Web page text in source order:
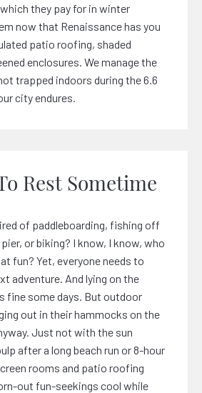
they pay for in winter
now that Renaissance has you
patio roofing, shaded
enclosures. We manage the
trapped indoors during the 6.6
city endures.
Rest Sometime
of paddleboarding, fishing off
or biking? I know, I know, who
fun? Yet, everyone needs to
adventure. And lying on the
fine some days. But outdoor
out in their hammocks on the
Just not with the sun
after a long beach run or 8-hour
rooms and patio roofing
out fun-seekings cool while